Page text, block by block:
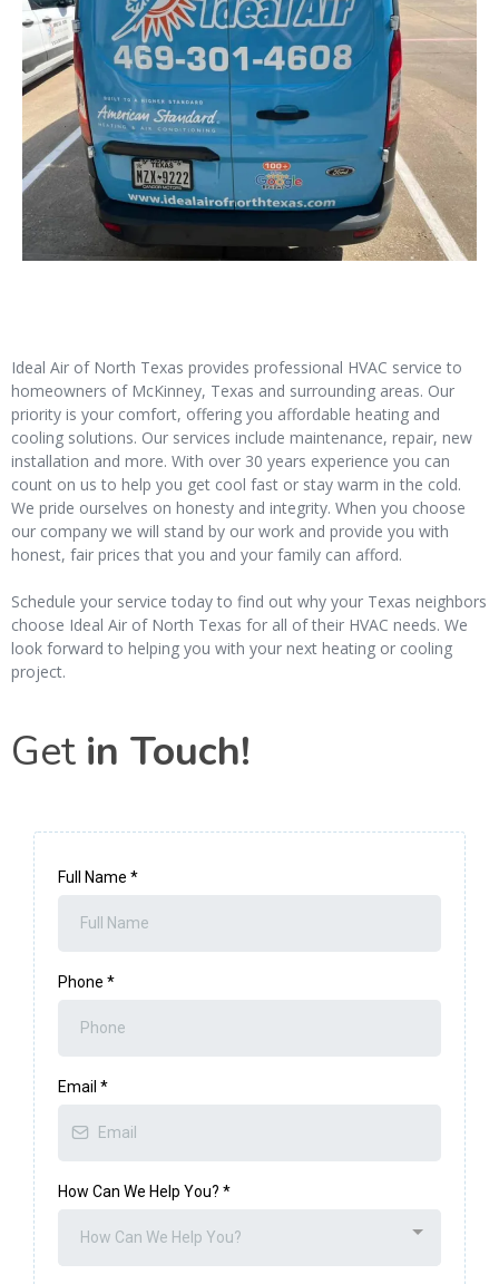
Ideal Air of North Texas provides professional HVAC service to
homeowners of McKinney, Texas and surrounding areas. Our
priority is your comfort, offering you affordable heating and
cooling solutions. Our services include maintenance, repair, new
installation and more. With over 30 years experience you can
count on us to help you get cool fast or stay warm in the cold.
We pride ourselves on honesty and integrity. When you choose
our company we will stand by our work and provide you with
honest, fair prices that you and your family can afford.
Schedule your service today to find out why your Texas neighbors
choose Ideal Air of North Texas for all of their HVAC needs. We
look forward to helping you with your next heating or cooling
project.
Get in Touch!
Full Name *
Phone *
Email *
How Can We Help You? *
How Can We Help You?